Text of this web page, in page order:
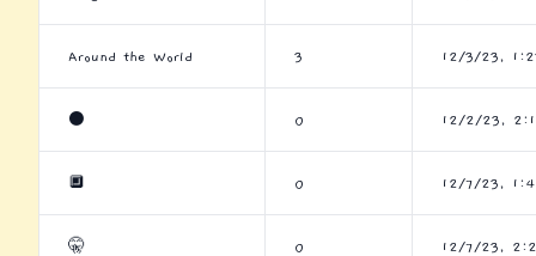
Around the World 3 12/3/23,
⚫ 0 12/2/23,
🔲 0 12/7/23,
🤫 0 12/7/23,